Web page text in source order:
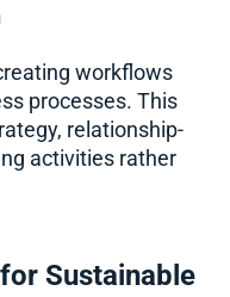
workflows
processes. This
relationship-
activities rather
Sustainable